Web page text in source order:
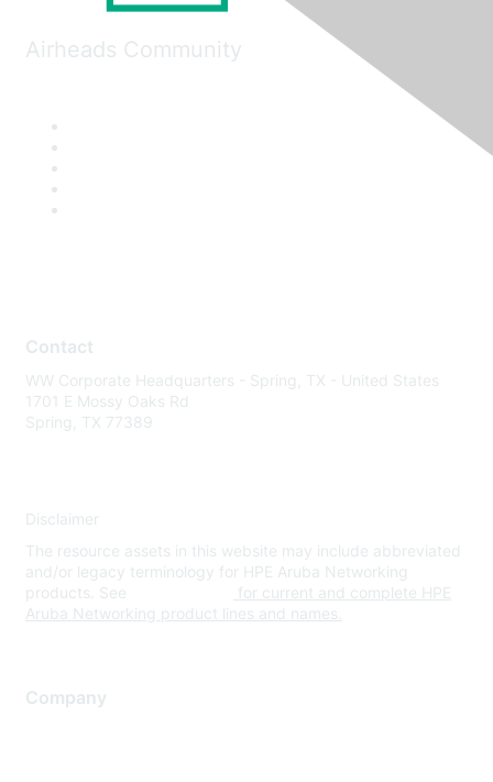
Airheads Community
Contact
WW Corporate Headquarters - Spring, TX - United States
1701 E Mossy Oaks Rd
Spring, TX 77389
Disclaimer
The resource assets in this website may include abbreviated
and/or legacy terminology for HPE Aruba Networking
products. See
for current and complete HPE
Aruba Networking product lines and names.
Company